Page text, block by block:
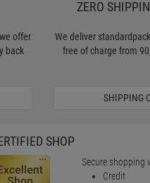
offer
back
ZERO
We deliver
free of charge from
SHIPPING
SHOP
Secure shopping
Credit